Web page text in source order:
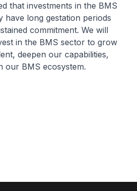
that investments in the BMS
have long gestation periods
commitment. We will
in the BMS sector to grow
deepen our capabilities,
our BMS ecosystem.